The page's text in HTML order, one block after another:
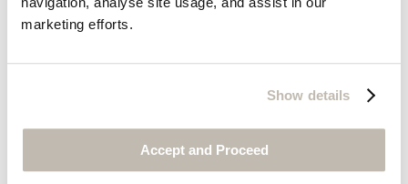
marketing efforts.
Show details
Accept and Proceed
Gold-plated brass
$89